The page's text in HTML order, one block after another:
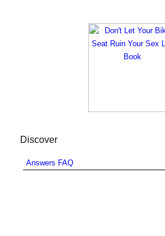
Discover
Answers FAQ